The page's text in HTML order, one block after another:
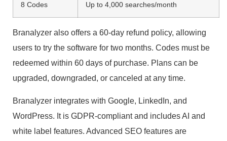
8 Codes Up to 4,000 searches/month
Branalyzer also offers a 60-day refund policy, allowing
users to try the software for two months. Codes must be
redeemed within 60 days of purchase. Plans can be
upgraded, downgraded, or canceled at any time.
Branalyzer integrates with Google, LinkedIn, and
WordPress. It is GDPR-compliant and includes AI and
white label features. Advanced SEO features are